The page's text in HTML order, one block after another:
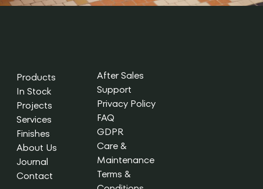
Products
In Stock
Projects
Services
Finishes
About Us
Journal
Contact
After Sales
Support
Privacy Policy
FAQ
GDPR
Care &
Maintenance
Terms &